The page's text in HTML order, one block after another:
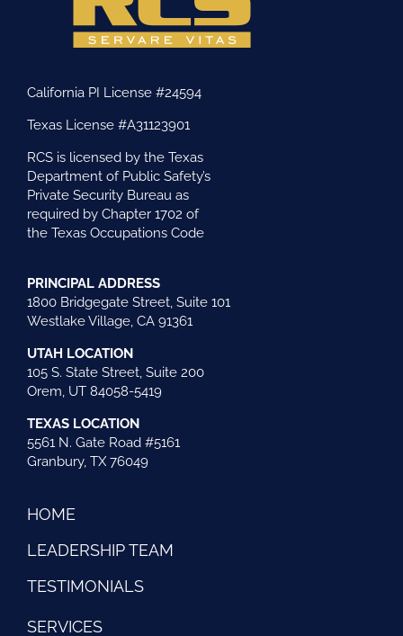
California PI License #24594
Texas License #A31123901
RCS is licensed by the Texas
Department of Public Safety’s
Private Security Bureau as
required by Chapter 1702 of
the Texas Occupations Code
PRINCIPAL ADDRESS
1800 Bridgegate Street, Suite 101
Westlake Village, CA 91361
UTAH LOCATION
105 S. State Street, Suite 200
Orem, UT 84058-5419
TEXAS LOCATION
5561 N. Gate Road #5161
Granbury, TX 76049
HOME
LEADERSHIP TEAM
TESTIMONIALS
SERVICES